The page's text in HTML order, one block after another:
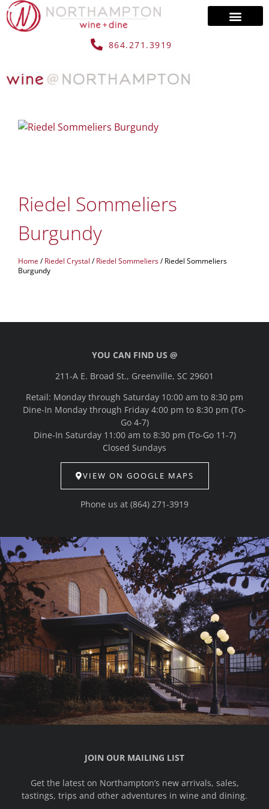
864.271.3919
Riedel Sommeliers
Burgundy
Home /Riedel Crystal /Riedel Sommeliers/ Riedel Sommeliers
Burgundy
YOU CAN FIND US @
211-A E. Broad St., Greenville, SC 29601
Retail: Monday through Saturday 10:00 am to 8:30 pm
Dine-In Monday through Friday 4:00 pm to 8:30 pm (To-
Go 4-7)
Dine-In Saturday 11:00 am to 8:30 pm (To-Go 11-7)
Closed Sundays
VIEW ON GOOGLE MAPS
Phone us at (864) 271-3919
JOIN OUR MAILING LIST
Get the latest on Northampton’s new arrivals, sales,
tastings, trips and other adventures in wine and dining.